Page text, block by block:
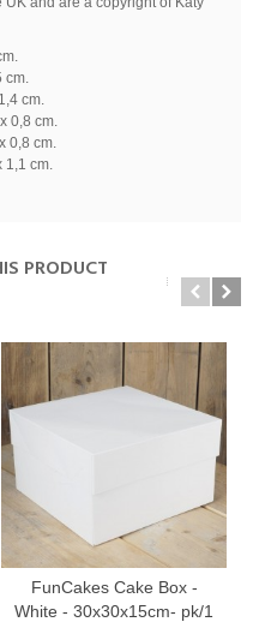
cm.
cm.
0,8 cm.
0,8 cm.
1,1 cm.
PRODUCT
FunCakes Cake Box -
White - 30x30x15cm- pk/1